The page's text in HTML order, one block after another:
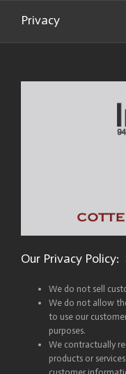
Privacy
Our Privacy Policy:
We do not sell
We do not allow
to use our
purposes.
We contractually
products or